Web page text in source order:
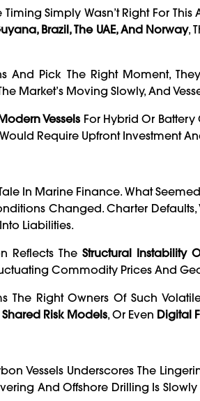
Simply Wasn’t Right For
Brazil, The UAE, And Norway,
And Pick The Right Moment,
Market’s Moving Slowly, And
Vessels For Hybrid Or
Require Upfront Investment
In Marine Finance. What
Changed. Charter Defaults,
Liabilities.
Reflects The Structural Instability
Commodity Prices And
The Right Owners Of Such
Shared Risk Models, Or Even Digital
Vessels Underscores The
And Offshore Drilling Is Slowly